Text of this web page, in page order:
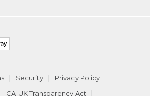
Security
Privacy Policy
CA-UK Transparency Act